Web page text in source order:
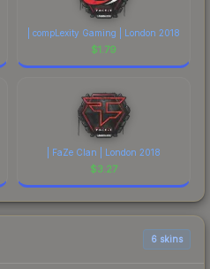
| compLexity Gaming | London 2018
$1.79
| FaZe Clan | London 2018
$3.27
6 skins